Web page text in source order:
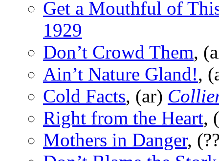
Get a Mouthful of
1929
Don’t Crowd Them,
Ain’t Nature Gland!,
Cold Facts, (ar)
Right from the Heart,
Mothers in Danger,